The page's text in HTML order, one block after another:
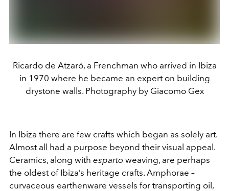
Ricardo de Atzaró, a Frenchman who arrived in Ibiza
in 1970 where he became an expert on building
drystone walls. Photography by Giacomo Gex
In Ibiza there are few crafts which began as solely art.
Almost all had a purpose beyond their visual appeal.
Ceramics, along with esparto weaving, are perhaps
the oldest of Ibiza’s heritage crafts. Amphorae –
curvaceous earthenware vessels for transporting oil,